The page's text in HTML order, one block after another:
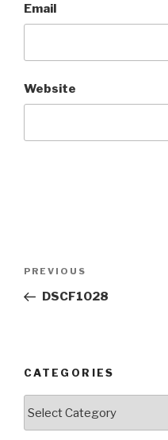
Email
Website
Previous
Post
PREVIOUS
DSCF1028
CATEGORIES